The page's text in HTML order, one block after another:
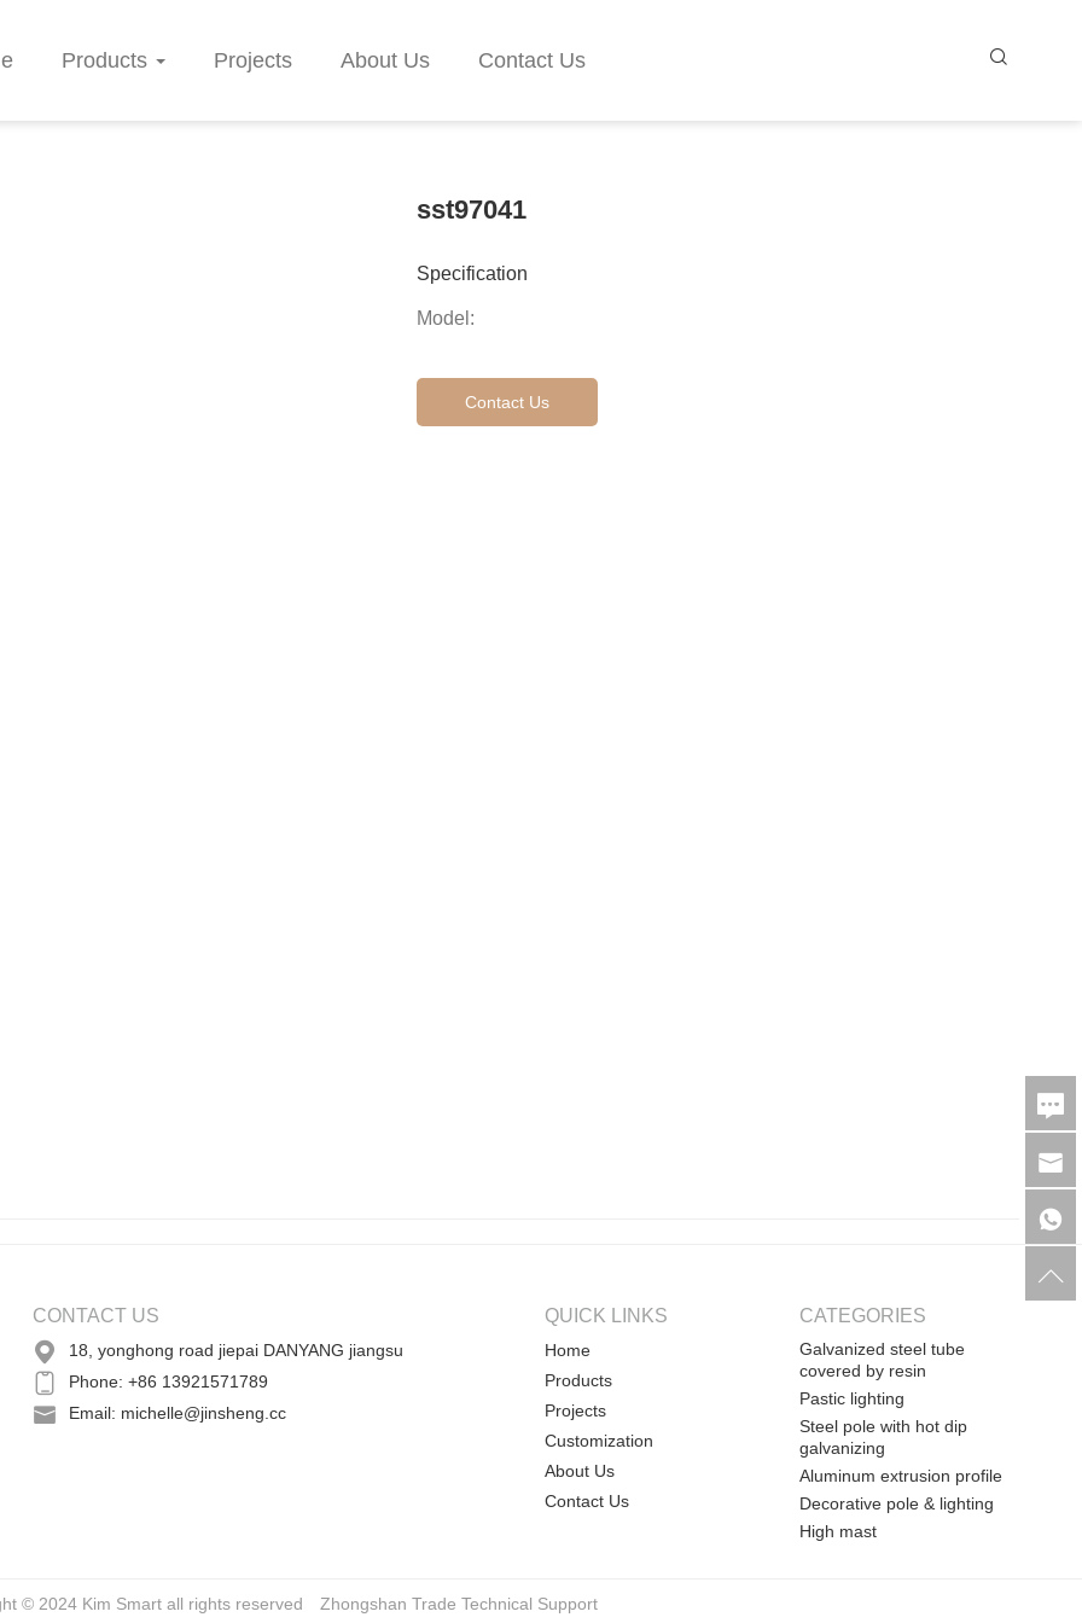
Products Projects About Us Contact Us
sst97041
Specification
Model:
Contact Us
CONTACT US
18, yonghong road jiepai DANYANG jiangsu
Phone: +86 13921571789
Email: michelle@jinsheng.cc
QUICK LINKS
Home
Products
Projects
Customization
About Us
Contact Us
CATEGORIES
Galvanized steel tube
covered by resin
Pastic lighting
Steel pole with hot dip
galvanizing
Aluminum extrusion profile
Decorative pole & lighting
High mast
© 2024 Kim Smart all rights reserved Zhongshan Trade Technical Support